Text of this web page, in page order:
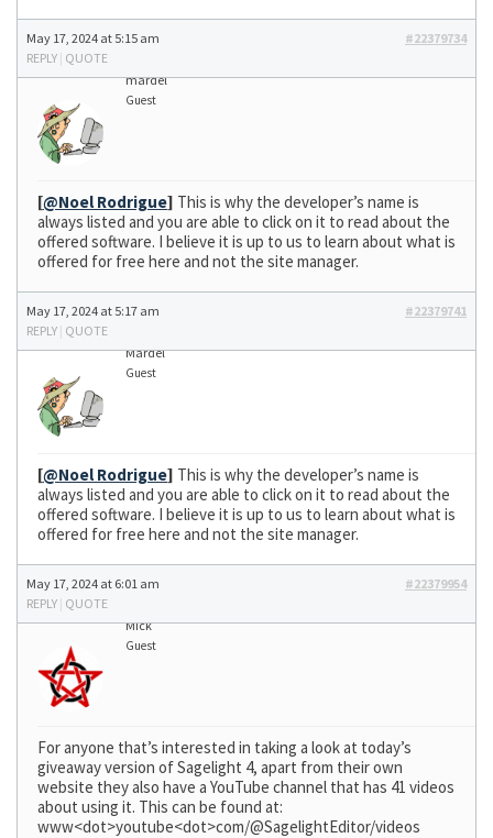
May 17, 2024 at 5:15 am
#22379734
REPLY | QUOTE
mardel
Guest
[@Noel Rodrigue] This is why the developer’s name is
always listed and you are able to click on it to read about the
offered software. I believe it is up to us to learn about what is
offered for free here and not the site manager.
May 17, 2024 at 5:17 am
#22379741
REPLY | QUOTE
Mardel
Guest
[@Noel Rodrigue] This is why the developer’s name is
always listed and you are able to click on it to read about the
offered software. I believe it is up to us to learn about what is
offered for free here and not the site manager.
May 17, 2024 at 6:01 am
#22379954
REPLY | QUOTE
Mick
Guest
For anyone that’s interested in taking a look at today’s
giveaway version of Sagelight 4, apart from their own
website they also have a YouTube channel that has 41 videos
about using it. This can be found at:
www<dot>youtube<dot>com/@SagelightEditor/videos